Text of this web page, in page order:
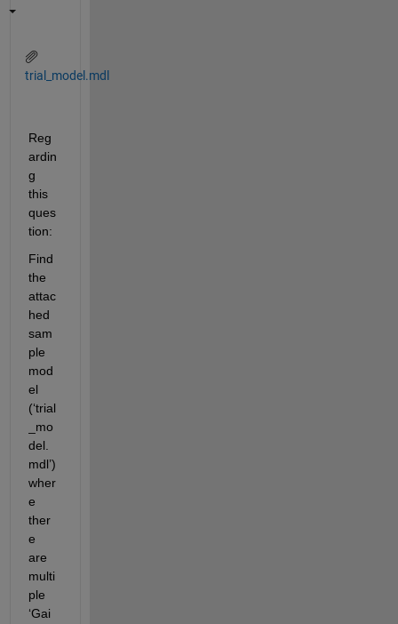
trial_model.mdl
Reg
ardin
g
this
ques
tion:
Find
the
attac
hed
sam
ple
mod
el
(‘trial
_mo
del.
mdl’)
wher
e
ther
e
are
multi
ple
‘Gai